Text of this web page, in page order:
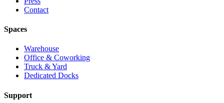
Contact
Spaces
Warehouse
Office & Coworking
Truck & Yard
Dedicated Docks
Support